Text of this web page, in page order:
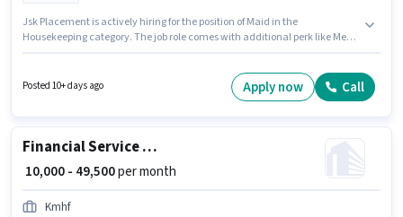
Jsk Placement is actively hiring for the position of Maid in the
Housekeeping category. The job role comes with additional perk like Meal.
Candidates must possess Child Care, Tea/Coffee Making, House
Cleaning, Kitchen Cleaning, Room/bed Making for this role.
Posted 10+ days ago Apply now Call
Financial Service Sales Associate
₹ 10,000 - 49,500per month
Kmhf